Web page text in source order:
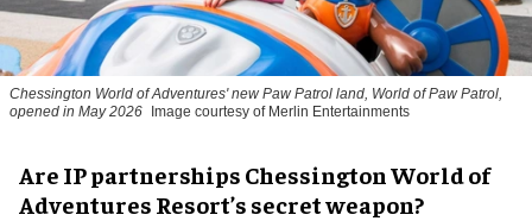
Chessington World of Adventures' new Paw Patrol land, World of Paw Patrol,
opened in May 2026
Image courtesy of Merlin Entertainments
Are IP partnerships Chessington World of
Adventures Resort’s secret weapon?